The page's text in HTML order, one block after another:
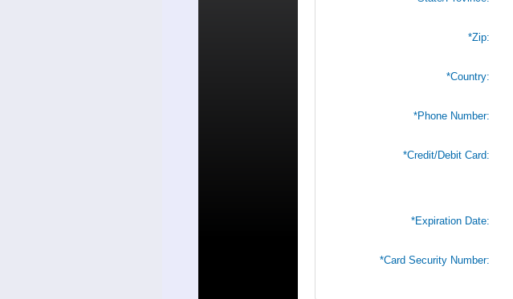
*Zip:
*Country:
*Phone Number:
*Credit/Debit Card:
*Expiration Date:
*Card Security Number: